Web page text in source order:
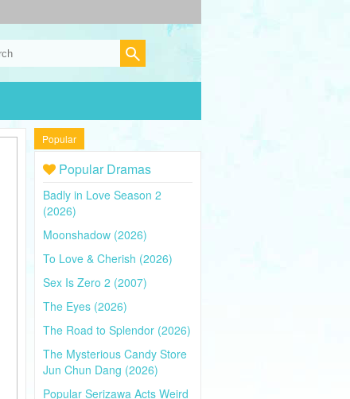
Popular
Popular Dramas
Badly in Love Season 2
(2026)
Moonshadow (2026)
To Love & Cherish (2026)
Sex Is Zero 2 (2007)
The Eyes (2026)
The Road to Splendor (2026)
The Mysterious Candy Store
Jun Chun Dang (2026)
Popular Serizawa Acts Weird